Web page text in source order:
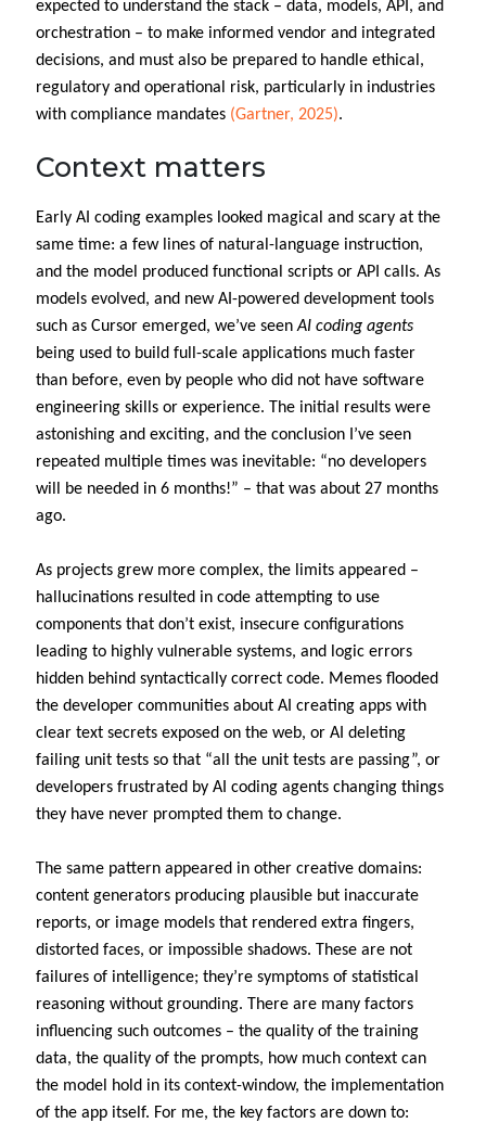
expected to understand the stack – data, models, API, and
orchestration – to make informed vendor and integrated
decisions, and must also be prepared to handle ethical,
regulatory and operational risk, particularly in industries
with compliance mandates (Gartner, 2025).
Context matters
Early AI coding examples looked magical and scary at the
same time: a few lines of natural-language instruction,
and the model produced functional scripts or API calls. As
models evolved, and new AI-powered development tools
such as Cursor emerged, we’ve seenAI coding agents
being used to build full-scale applications much faster
than before, even by people who did not have software
engineering skills or experience. The initial results were
astonishing and exciting, and the conclusion I’ve seen
repeated multiple times was inevitable: “no developers
will be needed in 6 months!” – that was about 27 months
ago.
As projects grew more complex, the limits appeared –
hallucinations resulted in code attempting to use
components that don’t exist, insecure configurations
leading to highly vulnerable systems, and logic errors
hidden behind syntactically correct code. Memes flooded
the developer communities about AI creating apps with
clear text secrets exposed on the web, or AI deleting
failing unit tests so that “all the unit tests are passing”, or
developers frustrated by AI coding agents changing things
they have never prompted them to change.
The same pattern appeared in other creative domains:
content generators producing plausible but inaccurate
reports, or image models that rendered extra fingers,
distorted faces, or impossible shadows. These are not
failures of intelligence; they’re symptoms of statistical
reasoning without grounding. There are many factors
influencing such outcomes – the quality of the training
data, the quality of the prompts, how much context can
the model hold in its context-window, the implementation
of the app itself. For me, the key factors are down to: